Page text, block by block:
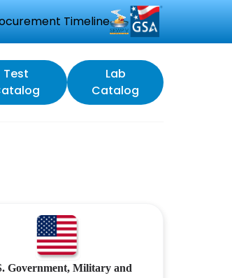
Timeline
Test
Lab
Catalog
Government, Military and